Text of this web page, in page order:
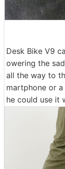
Desk Bike V9
owering the
all the way to
martphone or
he could use it